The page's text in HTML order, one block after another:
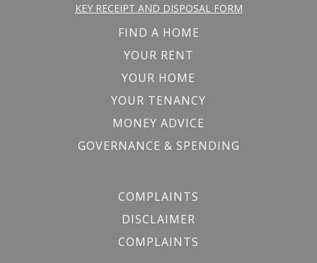
KEY RECEIPT AND DISPOSAL FORM
FIND A HOME
YOUR RENT
YOUR HOME
YOUR TENANCY
MONEY ADVICE
GOVERNANCE & SPENDING
COMPLAINTS
DISCLAIMER
COMPLAINTS